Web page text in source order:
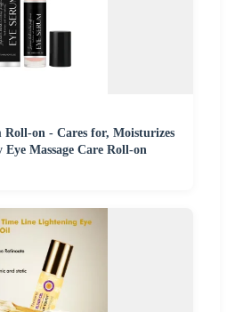
Roll-on - Cares for, Moisturizes
Massage Care Roll-on